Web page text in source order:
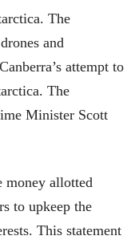
The
and
attempt to
The
Minister Scott
money allotted
to upkeep the
This statement